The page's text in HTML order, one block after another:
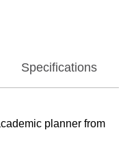
Specifications
planner from